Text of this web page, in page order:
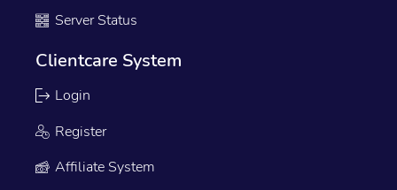
Server Status
Clientcare System
Login
Register
Affiliate System